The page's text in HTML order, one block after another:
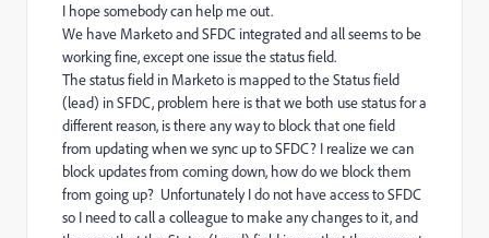
I hope somebody can help me out.
We have Marketo and SFDC integrated and all seems to be
working fine, except one issue the status field.
The status field in Marketo is mapped to the Status field
(lead) in SFDC, problem here is that we both use status for a
different reason, is there any way to block that one field
from updating when we sync up to SFDC? I realize we can
block updates from coming down, how do we block them
from going up? Unfortunately I do not have access to SFDC
so I need to call a colleague to make any changes to it, and